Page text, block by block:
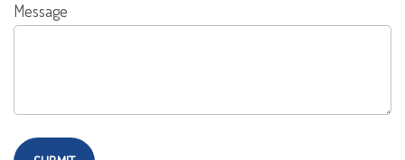
Message